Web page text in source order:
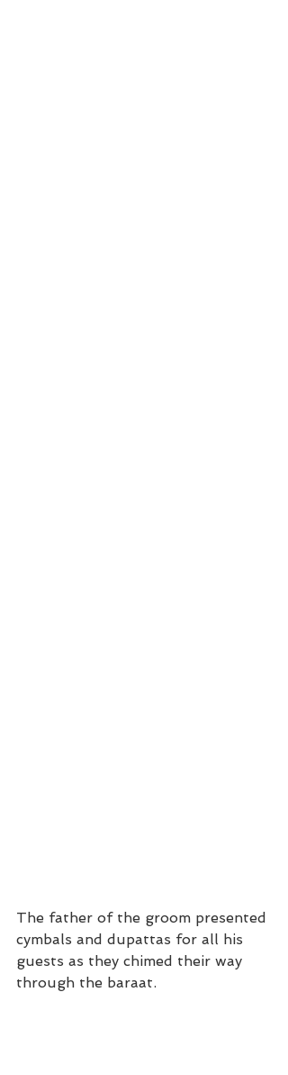
The father of the groom presented
cymbals and dupattas for all his
guests as they chimed their way
through the baraat.